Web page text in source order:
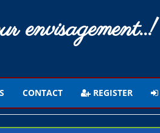
envisagement..!
CONTACT REGISTER